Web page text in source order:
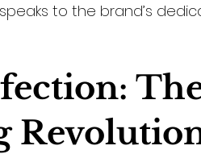
to the brand’s